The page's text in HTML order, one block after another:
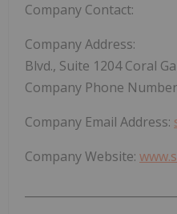
Company Contact:
Company Address:
Blvd., Suite 1204Coral
Company Phone
Company Email Address:
Company Website: